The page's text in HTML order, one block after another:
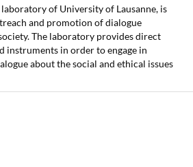
of University of Lausanne, is
and promotion of dialogue
The laboratory provides direct
instruments in order to engage in
about the social and ethical issues